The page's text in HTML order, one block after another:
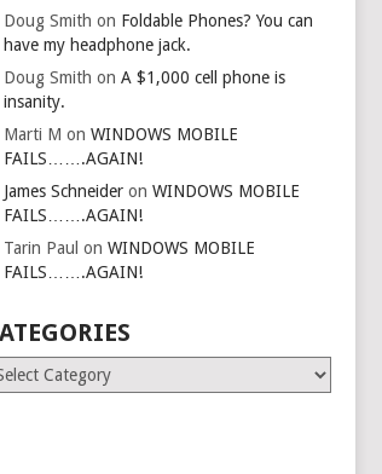
Doug Smith on Foldable Phones? You can
have my headphone jack.
Doug Smith onA $1,000 cell phone is
insanity.
Marti M onWINDOWS MOBILE
FAILS…….AGAIN!
James Schneider onWINDOWS MOBILE
FAILS…….AGAIN!
Tarin Paul onWINDOWS MOBILE
FAILS…….AGAIN!